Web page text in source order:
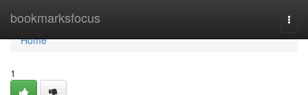
bookmarksfocus
Home
Home
1